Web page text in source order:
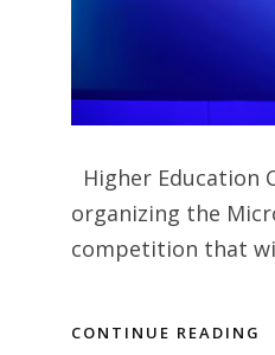
Higher Education
organizing the
competition that
CONTINUE READING